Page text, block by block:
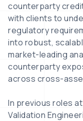
counterparty
with clients to
regulatory
into robust,
market-leading
counterparty
across cross-
In previous roles
Validation